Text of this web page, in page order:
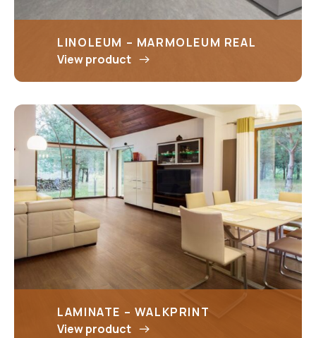
LINOLEUM – MARMOLEUM REAL
View product
LAMINATE – WALKPRINT
View product